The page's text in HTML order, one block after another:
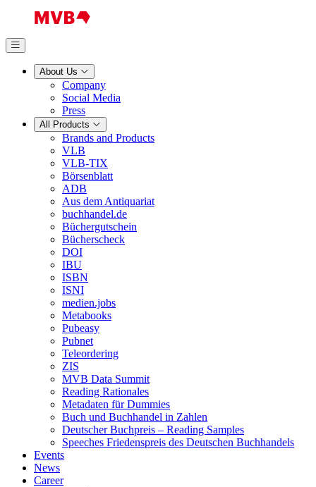
About Us
Company
Social Media
Press
All Products
Brands and Products
VLB
VLB-TIX
Börsenblatt
ADB
Aus dem Antiquariat
buchhandel.de
Büchergutschein
Bücherscheck
DOI
IBU
ISBN
ISNI
medien.jobs
Metabooks
Pubeasy
Pubnet
Teleordering
ZIS
MVB Data Summit
Reading Rationales
Metadaten für Dummies
Buch und Buchhandel in Zahlen
Deutscher Buchpreis – Reading Samples
Speeches Friedenspreis des Deutschen Buchhandels
Events
News
Career